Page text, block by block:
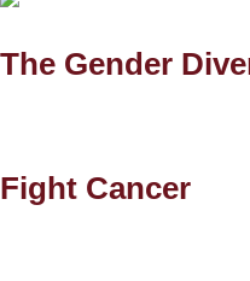
The Gender
Fight Cancer